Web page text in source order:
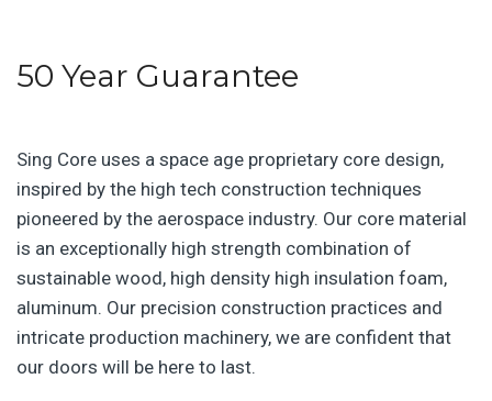
50 Year Guarantee
Sing Core uses a space age proprietary core design,
inspired by the high tech construction techniques
pioneered by the aerospace industry. Our core material
is an exceptionally high strength combination of
sustainable wood, high density high insulation foam,
aluminum. Our precision construction practices and
intricate production machinery, we are confident that
our doors will be here to last.